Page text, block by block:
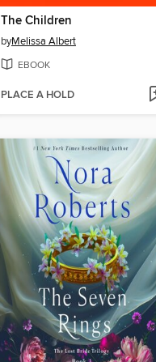
The Children
byMelissa Albert
EBOOK
PLACE A HOLD